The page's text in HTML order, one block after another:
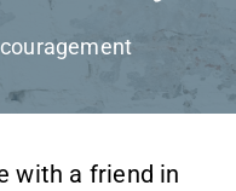
with a friend in